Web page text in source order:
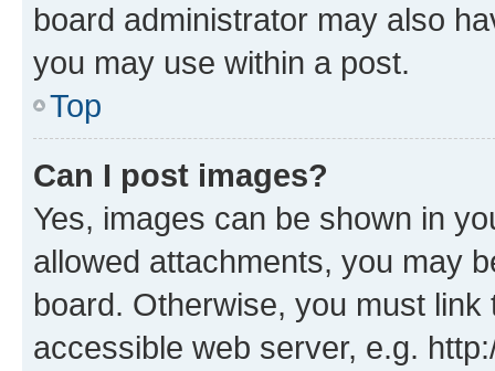
board administrator may also
you may use within a post.
Top
Can I post images?
Yes, images can be shown in
allowed attachments, you may
board. Otherwise, you must
accessible web server, e.g.